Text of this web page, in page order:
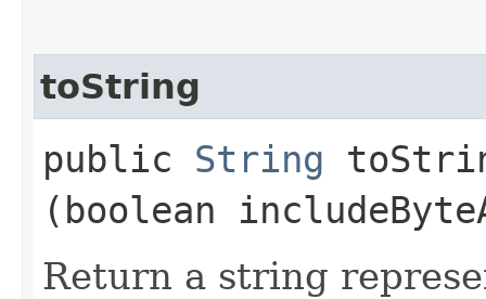
toString
public String
(boolean
Return a string